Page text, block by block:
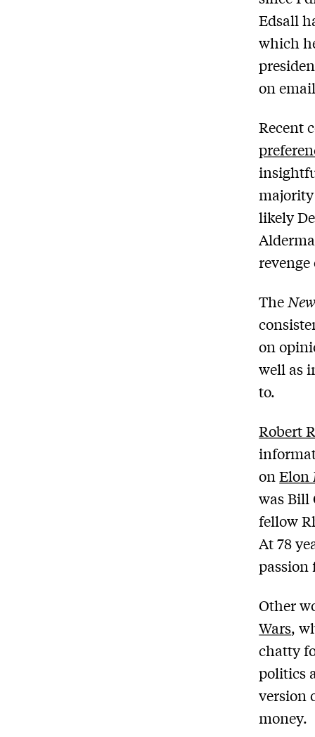
Edsall
which
on
Recent
likely
The
on
well as
to.
Robert
onElon
was Bill
fellow
At 78
passion
Other
Wars,
chatty
politics
version
money.